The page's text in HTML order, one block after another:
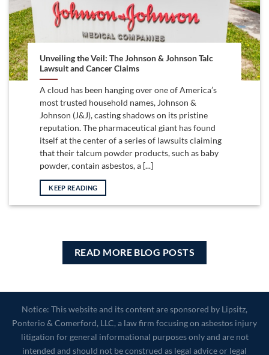
Unveiling the Veil: The Johnson & Johnson Talc
Lawsuit and Cancer Claims
A cloud has been hanging over one of America’s
most trusted household names, Johnson &
Johnson (J&J), casting shadows on its pristine
reputation. The pharmaceutical giant has found
itself at the center of a series of lawsuits claiming
that their talcum powder products, such as baby
powder, contain asbestos, a [...]
KEEP READING
READ MORE BLOG POSTS
Notice: This website and its content are sponsored by Lipsitz,
Ponterio & Comerford, LLC, a law firm focusing on asbestos injury
litigation for general informational purposes only and are not
intended and should not be construed as legal advice or legal